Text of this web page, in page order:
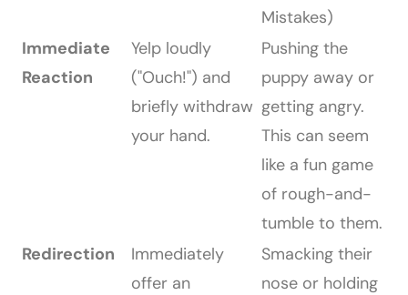
Mistakes)
Immediate
Reaction
Yelp loudly
("Ouch!") and
briefly withdraw
your hand.
Pushing the
puppy away or
getting angry.
This can seem
like a fun game
of rough-and-
tumble to them.
Redirection
Immediately
offer an
Smacking their
nose or holding